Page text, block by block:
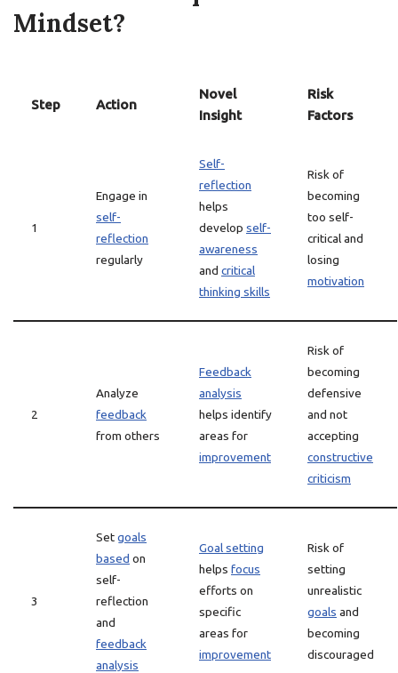
Mindset?
Step Action
Novel
Insight
Risk
Factors
1
Engage in
self-
reflection
regularly
Self-
reflection
helps
develop self-
awareness
and critical
thinking skills
Risk of
becoming
too self-
critical and
losing
motivation
2
Analyze
feedback
from others
Feedback
analysis
helps identify
areas for
improvement
Risk of
becoming
defensive
and not
accepting
constructive
criticism
3
Setgoals
based on
self-
reflection
and
feedback
analysis
Goal setting
helps focus
efforts on
specific
areas for
improvement
Risk of
setting
unrealistic
goals and
becoming
discouraged